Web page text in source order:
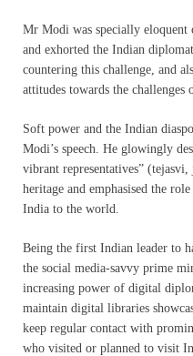
Mr Modi was specially eloquent
and exhorted the Indian
countering this challenge, and
attitudes towards the challenges
Soft power and the Indian
Modi’s speech. He glowingly
vibrant representatives”
heritage and emphasised the
India to the world.
Being the first Indian leader to
the social media-savvy prime
increasing power of digital
maintain digital libraries
keep regular contact with
who visited or planned to visit